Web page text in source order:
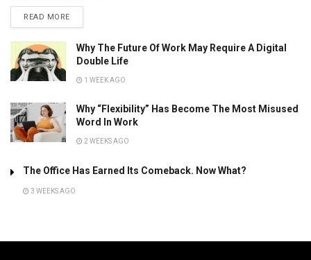
READ MORE
Why The Future Of Work May Require A Digital
Double Life
1 WEEK AGO
Why “Flexibility” Has Become The Most Misused
Word In Work
2 WEEKS AGO
The Office Has Earned Its Comeback. Now What?
3 WEEKS AGO